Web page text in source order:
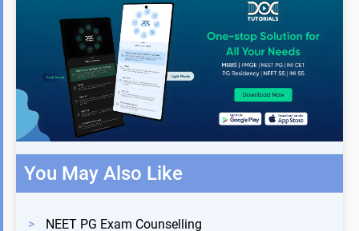
You May Also Like
> NEET PG Exam Counselling